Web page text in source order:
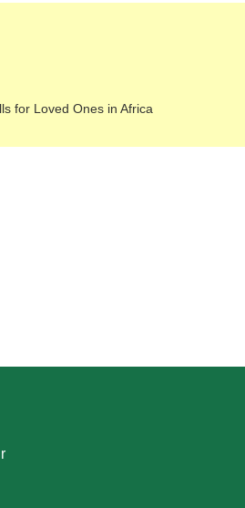
for Loved Ones in Africa